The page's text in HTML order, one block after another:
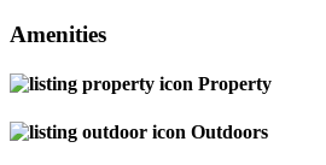
Amenities
Property
Outdoors